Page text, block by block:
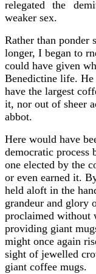
relegated the
weaker sex.
Rather than ponder
longer, I began to
could have given
Benedictine life.
have the largest
it, nor out of sheer
abbot.
Here would have
democratic process
one elected by the
or even earned it.
held aloft in the
grandeur and glory
proclaimed without
providing giant
might once again
sight of jewelled
giant coffee mugs.